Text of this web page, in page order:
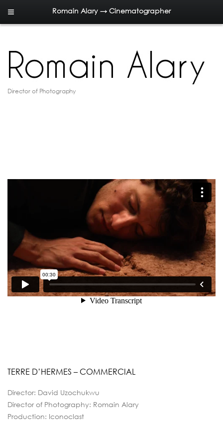
Romain Alary → Cinematographer
Director of Photography
TERRE D’HERMES – COMMERCIAL
Director: David Uzochukwu
Director of Photography: Romain Alary
Production: Iconoclast